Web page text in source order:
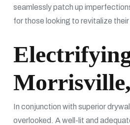
seamlessly patch up
for those looking to revitalize
In conjunction with superior
overlooked. A well-lit and